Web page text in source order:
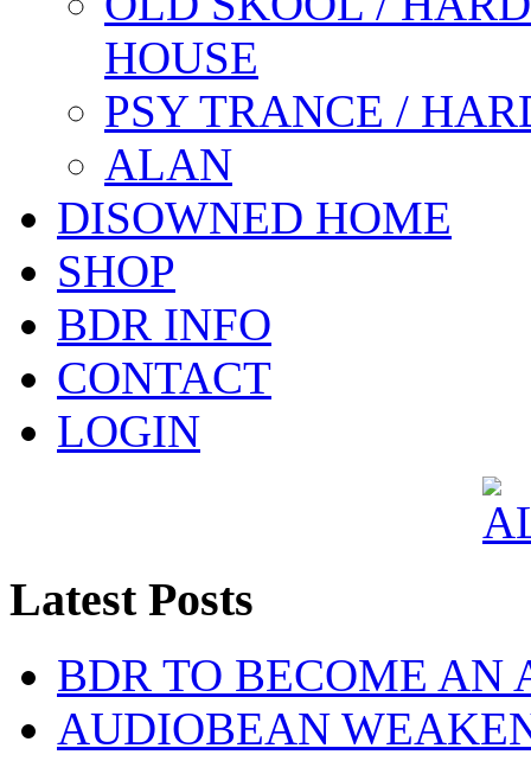
HOUSE
PSY TRANCE /
ALAN
DISOWNED HOME
SHOP
BDR INFO
CONTACT
LOGIN
Latest Posts
BDR TO BECOME AN
AUDIOBEAN